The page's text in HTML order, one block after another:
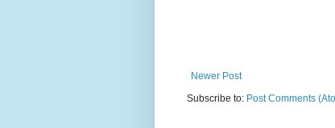
Newer Post
Subscribe to: Post Comments